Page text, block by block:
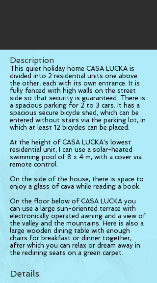
Description
This quiet holiday home CASA LUCKA is
divided into 2 residential units one above
the other, each with its own entrance. It is
fully fenced with high walls on the street
side so that security is guaranteed. There is
a spacious parking for 2 to 3 cars. It has a
spacious secure bicycle shed, which can be
entered without stairs via the parking lot, in
which at least 12 bicycles can be placed.
At the height of CASA LUCKA's lowest
residential unit, I can use a solar-heated
swimming pool of 8 x 4 m, with a cover via
remote control.
On the side of the house, there is space to
enjoy a glass of cava while reading a book.
On the floor below of CASA LUCKA you
can use a large sun-oriented terrace with
electronically operated awning and a view of
the valley and the mountains. Here is also a
large wooden dining table with enough
chairs for breakfast or dinner together,
after which you can relax or dream away in
the reclining seats on a green carpet.
Details